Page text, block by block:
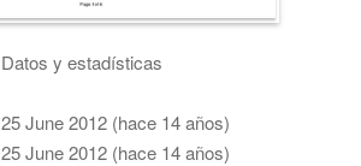
Datos y estadísticas
25 June 2012 (hace 14 años)
25 June 2012 (hace 14 años)